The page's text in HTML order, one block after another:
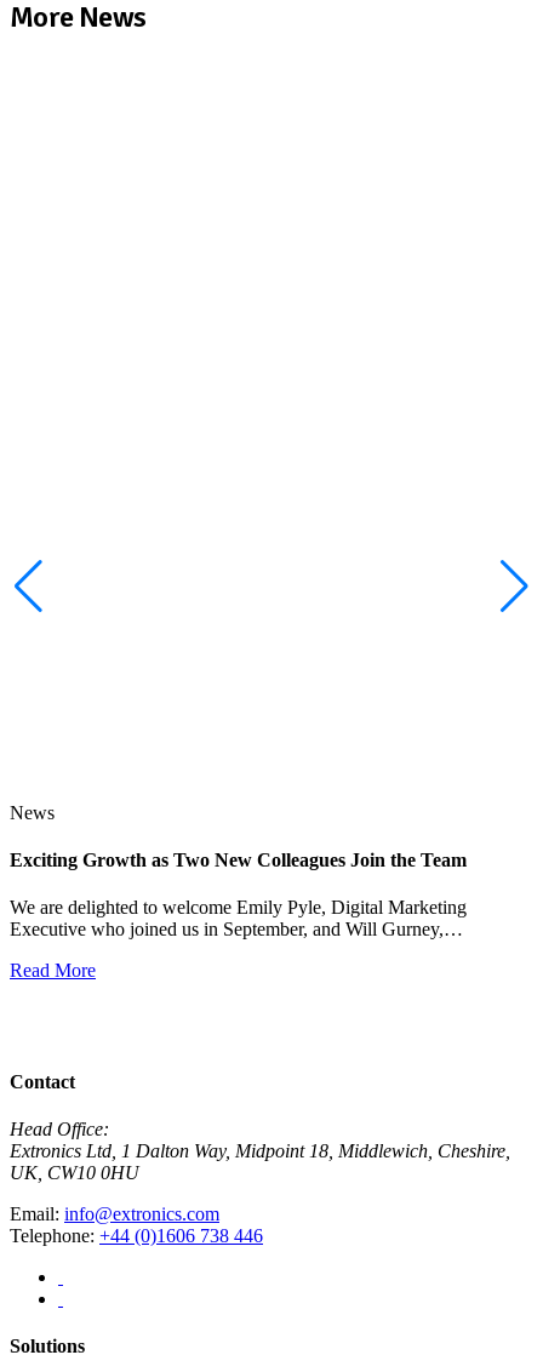
More News
News
Exciting Growth as Two New Colleagues Join the Team
We are delighted to welcome Emily Pyle, Digital Marketing
Executive who joined us in September, and Will Gurney,…
Read More
Contact
Head Office:
Extronics Ltd, 1 Dalton Way, Midpoint 18, Middlewich, Cheshire,
UK, CW10 0HU
Email: info@extronics.com
Telephone: +44 (0)1606 738 446
Solutions